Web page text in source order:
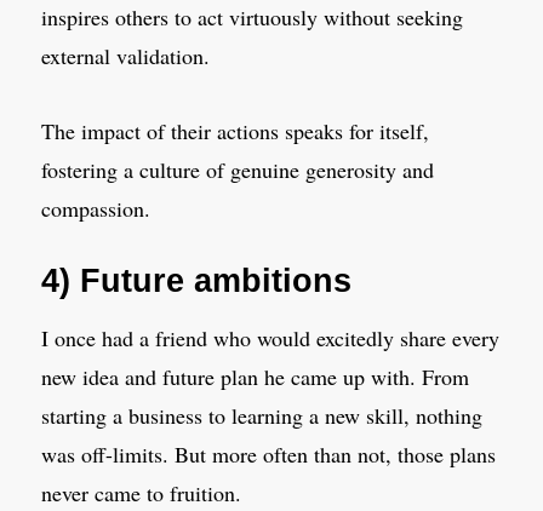
inspires others to act virtuously without seeking
external validation.
The impact of their actions speaks for itself,
fostering a culture of genuine generosity and
compassion.
4) Future ambitions
I once had a friend who would excitedly share every
new idea and future plan he came up with. From
starting a business to learning a new skill, nothing
was off-limits. But more often than not, those plans
never came to fruition.